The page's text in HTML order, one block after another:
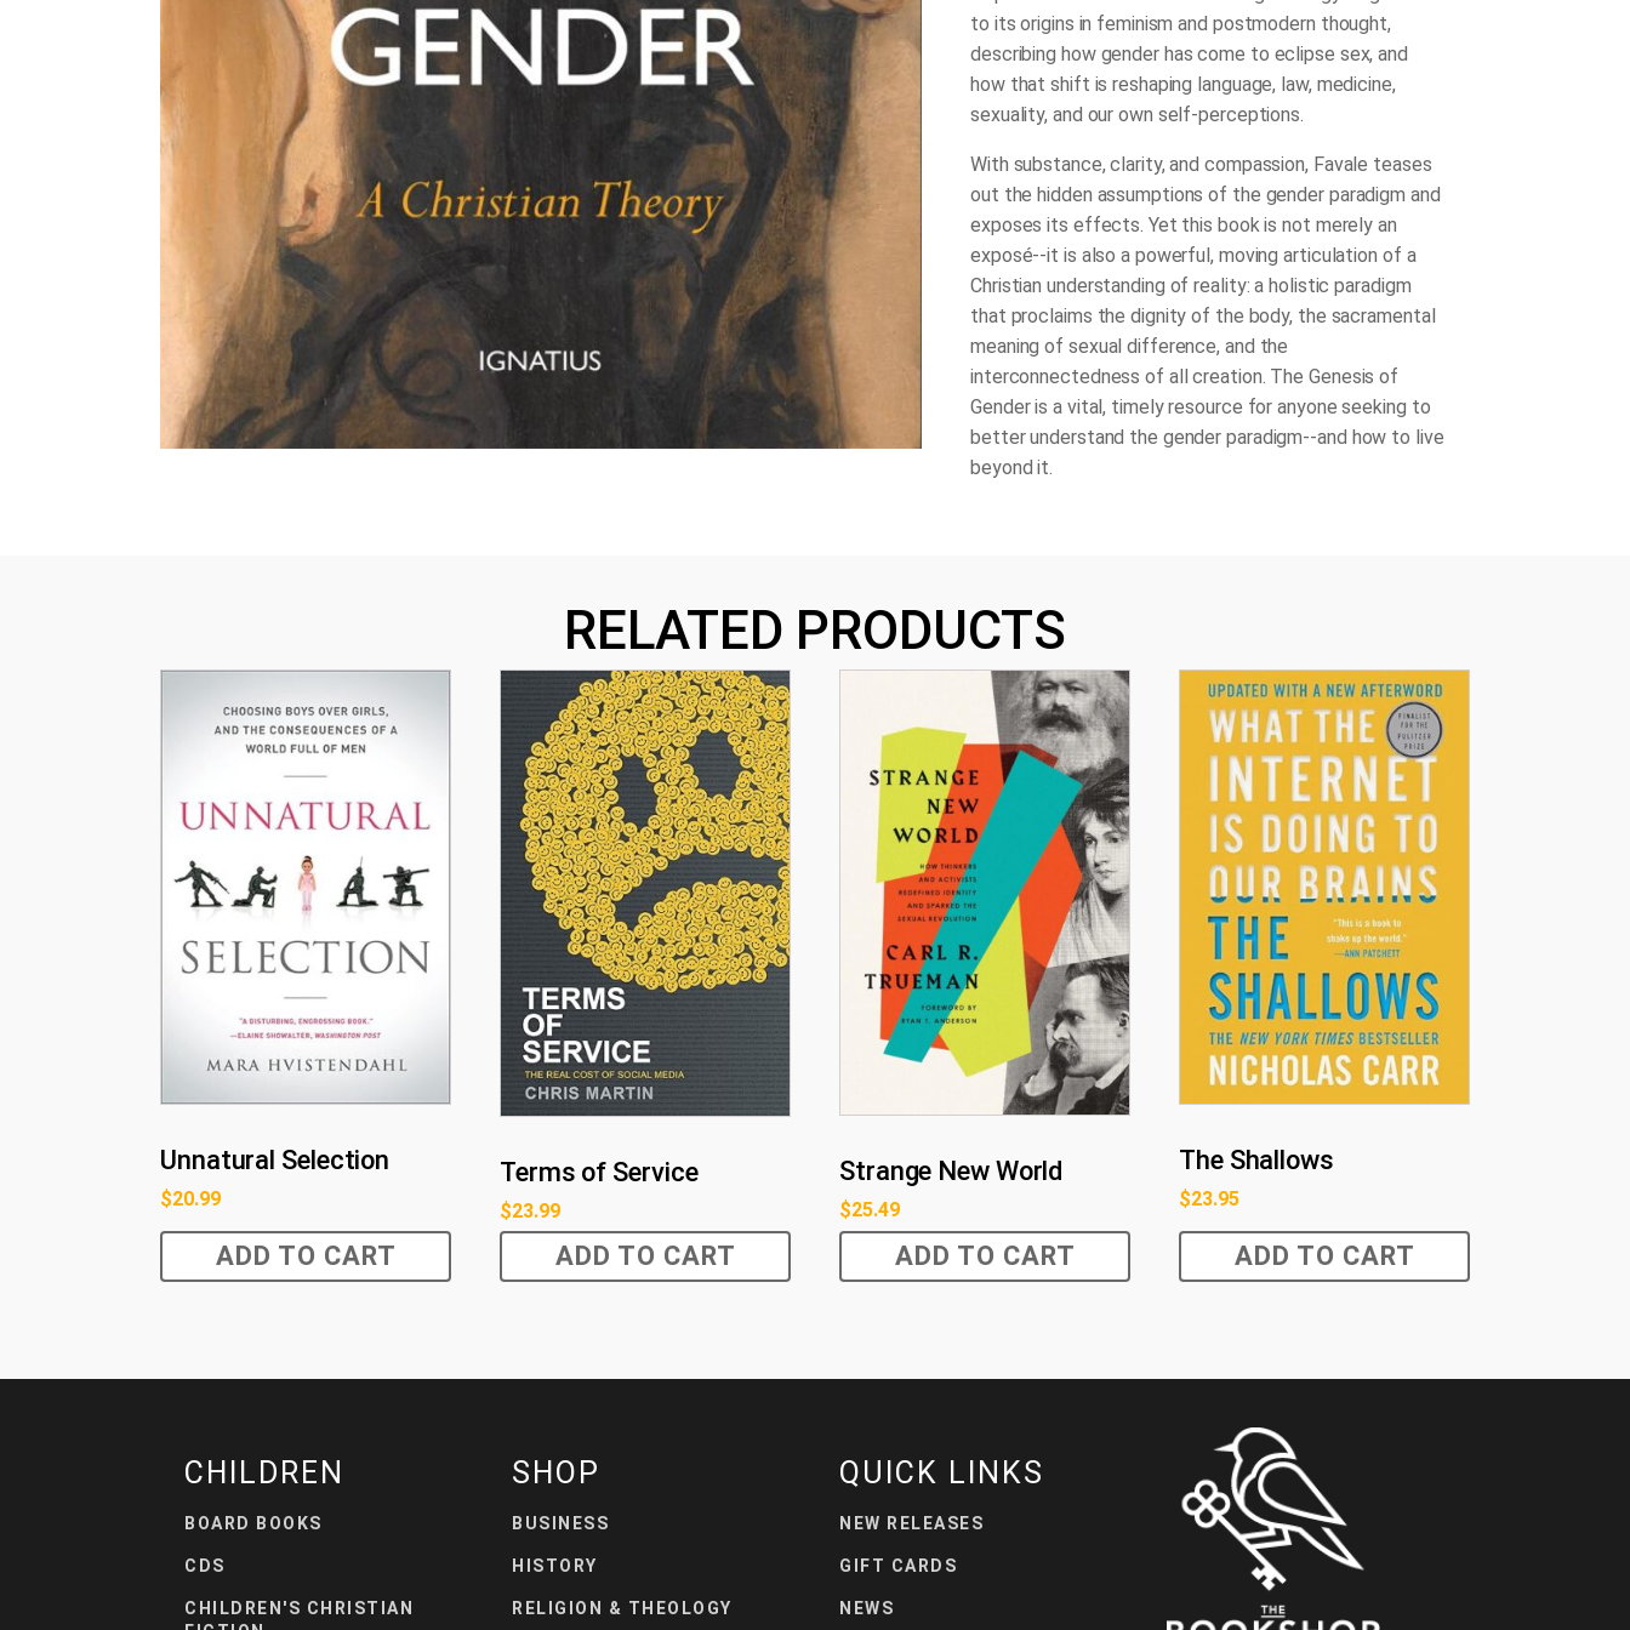
to its origins in feminism and postmodern thought,
describing how gender has come to eclipse sex, and
how that shift is reshaping language, law, medicine,
sexuality, and our own self-perceptions.
With substance, clarity, and compassion, Favale teases
out the hidden assumptions of the gender paradigm and
exposes its effects. Yet this book is not merely an
exposé--it is also a powerful, moving articulation of a
Christian understanding of reality: a holistic paradigm
that proclaims the dignity of the body, the sacramental
meaning of sexual difference, and the
interconnectedness of all creation. The Genesis of
Genderis a vital, timely resource for anyone seeking to
better understand the gender paradigm--and how to live
beyond it.
RELATED PRODUCTS
Unnatural Selection
$20.99
ADD TO CART
Terms of Service
$23.99
ADD TO CART
Strange New World
$25.49
ADD TO CART
The Shallows
$23.95
ADD TO CART
CHILDREN
BOARD BOOKS
CDS
CHILDREN'S CHRISTIAN
SHOP
BUSINESS
HISTORY
RELIGION & THEOLOGY
QUICK LINKS
NEW RELEASES
GIFT CARDS
NEWS